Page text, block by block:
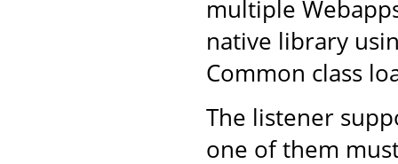
multiple
native library
Common class
The listener
one of them